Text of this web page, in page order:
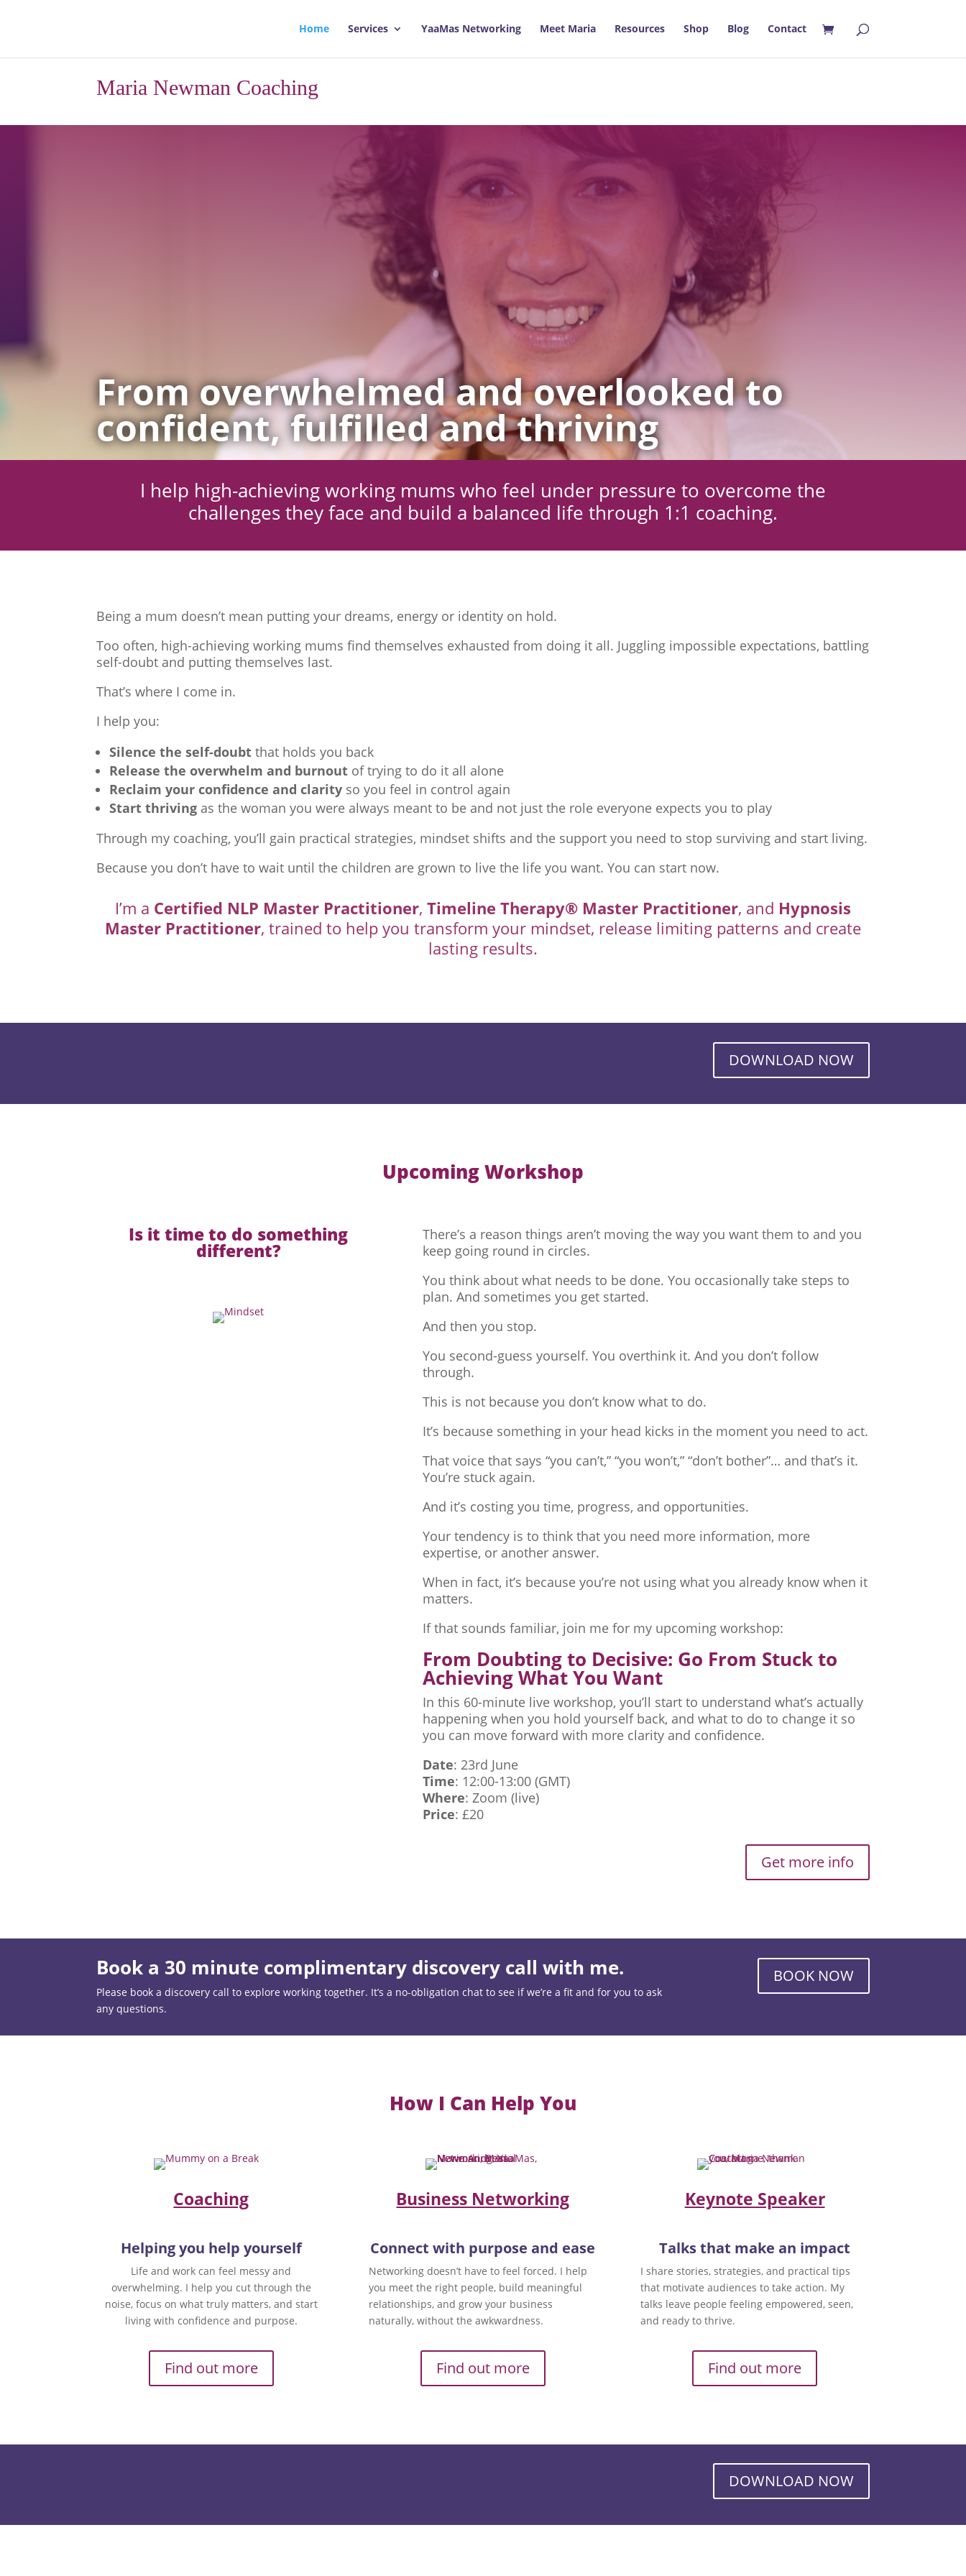
Home Services YaaMas Networking Meet Maria Resources Shop Blog Contact
Maria Newman Coaching
From overwhelmed and overlooked to
confident, fulfilled and thriving
I help high-achieving working mums who feel under pressure to overcome the
challenges they face and build a balanced life through 1:1 coaching.
Being a mum doesn’t mean putting your dreams, energy or identity on hold.
Too often, high-achieving working mums find themselves exhausted from doing it all. Juggling impossible expectations, battling
self-doubt and putting themselves last.
That’s where I come in.
I help you:
Silence the self-doubt that holds you back
Release the overwhelm and burnout of trying to do it all alone
Reclaim your confidence and clarity so you feel in control again
Start thriving as the woman you were always meant to be and not just the role everyone expects you to play
Through my coaching, you’ll gain practical strategies, mindset shifts and the support you need to stop surviving and start living.
Because you don’t have to wait until the children are grown to live the life you want. You can start now.
I’m a Certified NLP Master Practitioner, Timeline Therapy® Master Practitioner, and Hypnosis
Master Practitioner, trained to help you transform your mindset, release limiting patterns and create
lasting results.
DOWNLOAD NOW
Upcoming Workshop
Is it time to do something
different?
There’s a reason things aren’t moving the way you want them to and you
keep going round in circles.
You think about what needs to be done. You occasionally take steps to
plan. And sometimes you get started.
And then you stop.
You second-guess yourself. You overthink it. And you don’t follow
through.
This is not because you don’t know what to do.
It’s because something in your head kicks in the moment you need to act.
That voice that says “you can’t,” “you won’t,” “don’t bother”… and that’s it.
You’re stuck again.
And it’s costing you time, progress, and opportunities.
Your tendency is to think that you need more information, more
expertise, or another answer.
When in fact, it’s because you’re not using what you already know when it
matters.
If that sounds familiar, join me for my upcoming workshop:
From Doubting to Decisive: Go From Stuck to
Achieving What You Want
In this 60-minute live workshop, you’ll start to understand what’s actually
happening when you hold yourself back, and what to do to change it so
you can move forward with more clarity and confidence.
Date: 23rd June
Time: 12:00-13:00 (GMT)
Where: Zoom (live)
Price: £20
Get more info
Book a 30 minute complimentary discovery call with me.
Please book a discovery call to explore working together. It’s a no-obligation chat to see if we’re a fit and for you to ask
any questions.
BOOK NOW
How I Can Help You
Coaching
Helping you help yourself
Life and work can feel messy and
overwhelming. I help you cut through the
noise, focus on what truly matters, and start
living with confidence and purpose.
Find out more
Business Networking
Connect with purpose and ease
Networking doesn’t have to feel forced. I help
you meet the right people, build meaningful
relationships, and grow your business
naturally, without the awkwardness.
Find out more
Keynote Speaker
Talks that make an impact
I share stories, strategies, and practical tips
that motivate audiences to take action. My
talks leave people feeling empowered, seen,
and ready to thrive.
Find out more
DOWNLOAD NOW